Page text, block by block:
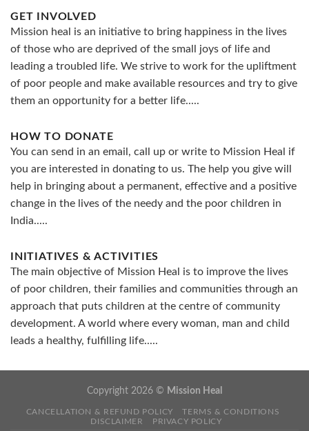
GET INVOLVED
Mission heal is an initiative to bring happiness in the lives
of those who are deprived of the small joys of life and
leading a troubled life. We strive to work for the upliftment
of poor people and make available resources and try to give
them an opportunity for a better life.....
HOW TO DONATE
You can send in an email, call up or write to Mission Heal if
you are interested in donating to us. The help you give will
help in bringing about a permanent, effective and a positive
change in the lives of the needy and the poor children in
India.....
INITIATIVES & ACTIVITIES
The main objective of Mission Heal is to improve the lives
of poor children, their families and communities through an
approach that puts children at the centre of community
development. A world where every woman, man and child
leads a healthy, fulfilling life.....
Copyright 2026 © Mission Heal
CANCELLATION & REFUND POLICY
TERMS & CONDITIONS
DISCLAIMER
PRIVACY POLICY